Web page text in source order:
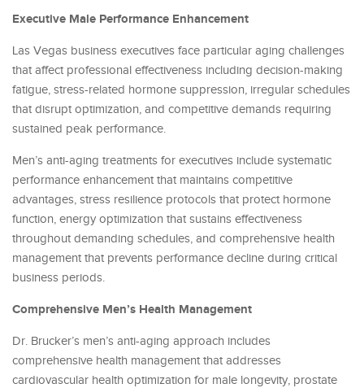
Executive Male Performance Enhancement
Las Vegas business executives face particular aging challenges
that affect professional effectiveness including decision-making
fatigue, stress-related hormone suppression, irregular schedules
that disrupt optimization, and competitive demands requiring
sustained peak performance.
Men’s anti-aging treatments for executives include systematic
performance enhancement that maintains competitive
advantages, stress resilience protocols that protect hormone
function, energy optimization that sustains effectiveness
throughout demanding schedules, and comprehensive health
management that prevents performance decline during critical
business periods.
Comprehensive Men’s Health Management
Dr. Brucker’s men’s anti-aging approach includes
comprehensive health management that addresses
cardiovascular health optimization for male longevity, prostate